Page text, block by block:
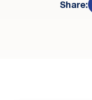
Share: